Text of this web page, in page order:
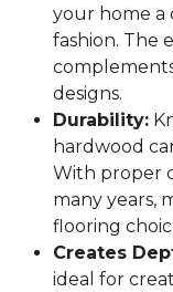
your home a
fashion. The
designs.
Durability:
hardwood
With proper
many years,
flooring
Creates
ideal for